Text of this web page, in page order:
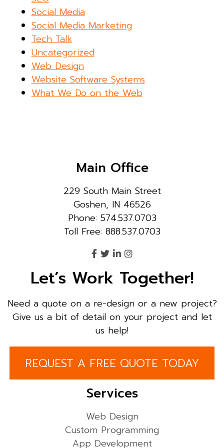
Social Media
Social Media Marketing
Tech Talk
Uncategorized
Web Design
Website Software Systems
What We Do on the Web
Main Office
229 South Main Street
Goshen, IN 46526
Phone: 574.537.0703
Toll Free: 888.537.0703
Let’s Work Together!
Need a quote on a re-design or a new project?
Give us a bit of detail on your project and let
us help!
REQUEST A FREE QUOTE TODAY
Services
Web Design
Custom Programming
App Development